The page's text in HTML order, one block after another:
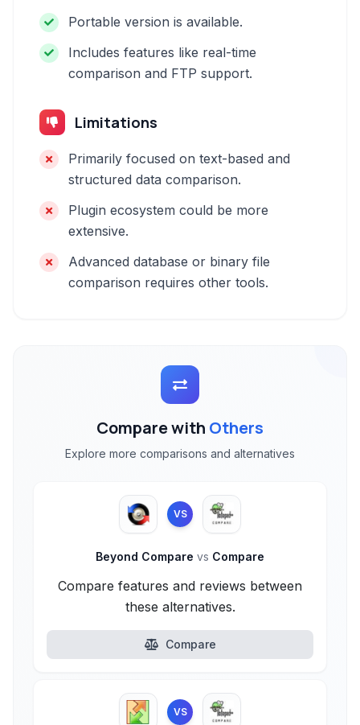
Portable version is available.
Includes features like real-time
comparison and FTP support.
Limitations
Primarily focused on text-based and
structured data comparison.
Plugin ecosystem could be more
extensive.
Advanced database or binary file
comparison requires other tools.
Compare with Others
Explore more comparisons and alternatives
VS
Beyond Compare vs Compare
Compare features and reviews between
these alternatives.
Compare
VS